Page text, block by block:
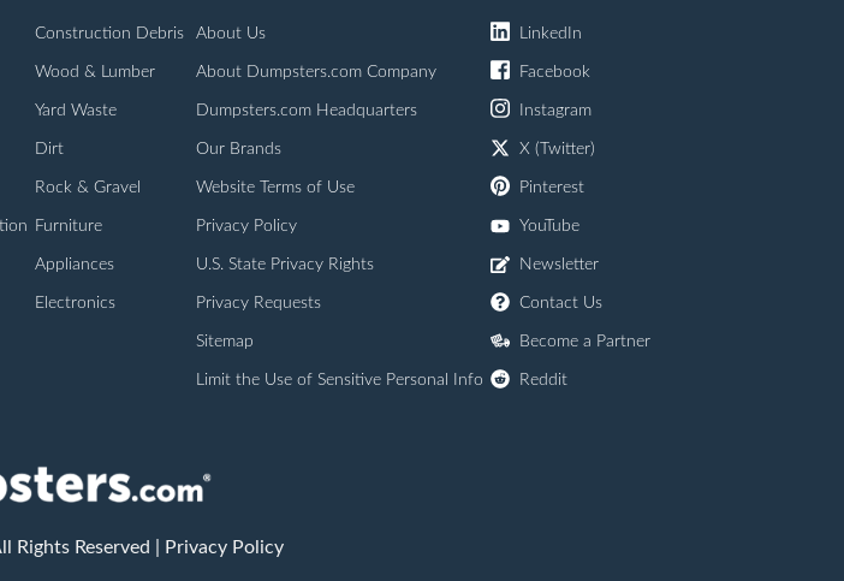
Construction Debris
Wood & Lumber
Yard Waste
Dirt
Rock & Gravel
Furniture
Appliances
Electronics
About Us
About Dumpsters.com Company
Dumpsters.com Headquarters
Our Brands
Website Terms of Use
Privacy Policy
U.S. State Privacy Rights
Privacy Requests
Sitemap
Limit the Use of Sensitive Personal Info
LinkedIn
Facebook
Instagram
X (Twitter)
Pinterest
YouTube
Newsletter
Contact Us
Become a Partner
Reddit
Rights Reserved | Privacy Policy